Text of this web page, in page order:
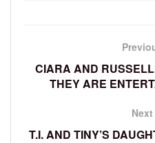
CIARA AND
THEY ARE
T.I. AND TINY’S